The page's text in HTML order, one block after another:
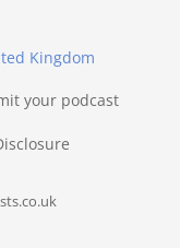
Kingdom
your podcast